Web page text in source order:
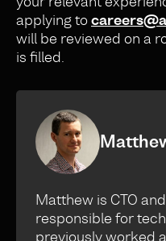
applying to
will be reviewed on a
is filled.
Matthew is CTO
responsible for
previously worked